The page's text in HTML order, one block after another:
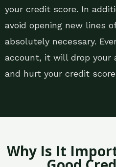
your credit score. In
avoid opening new lines
absolutely necessary.
account, it will drop your
and hurt your credit
Why Is It